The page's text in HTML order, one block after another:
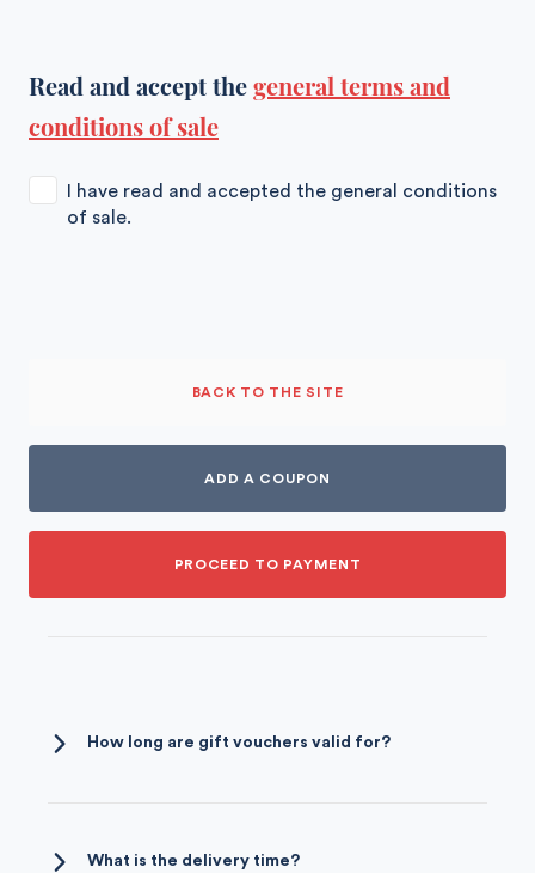
Read and accept thegeneral terms and
conditions of sale
I have read and accepted the general conditions
of sale.
BACK TO THE SITE
ADD A COUPON
PROCEED TO PAYMENT
How long are gift vouchers valid for?
What is the delivery time?